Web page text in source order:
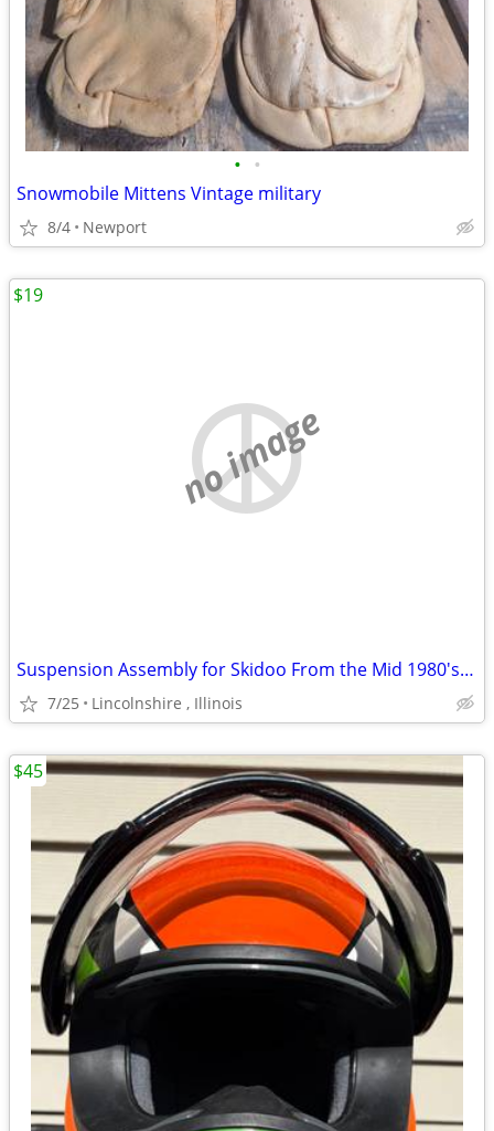
• •
Snowmobile Mittens Vintage military
8/4 Newport
no image
Suspension Assembly for Skidoo From the Mid 1980's Ski Doo
7/25 Lincolnshire , Illinois
$19
$45